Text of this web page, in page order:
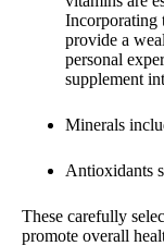
Incorporating
provide a
personal
supplement
Minerals
Antioxidants
These carefully
promote overall